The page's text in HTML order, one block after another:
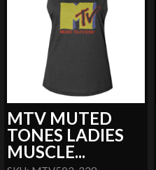
MTV MUTED
TONES LADIES
MUSCLE...